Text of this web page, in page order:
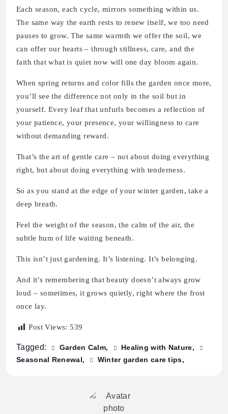
Each season, each cycle, mirrors something within us.
The same way the earth rests to renew itself, we too need
pauses to grow. The same warmth we offer the soil, we
can offer our hearts – through stillness, care, and the
faith that what is quiet now will one day bloom again.
When spring returns and color fills the garden once more,
you’ll see the difference not only in the soil but in
yourself. Every leaf that unfurls becomes a reflection of
your patience, your presence, your willingness to care
without demanding reward.
That’s the art of gentle care – not about doing everything
right, but about doing everything with tenderness.
So as you stand at the edge of your winter garden, take a
deep breath.
Feel the weight of the season, the calm of the air, the
subtle hum of life waiting beneath.
This isn’t just gardening. It’s listening. It’s belonging.
And it’s remembering that beauty doesn’t always grow
loud – sometimes, it grows quietly, right where the frost
once lay.
Post Views: 539
Tagged: Garden Calm
Healing with Nature
Seasonal Renewal
Winter garden care tips